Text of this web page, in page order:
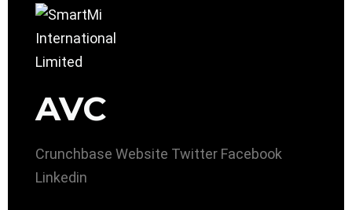
AVC
Crunchbase Website Twitter Facebook
Linkedin